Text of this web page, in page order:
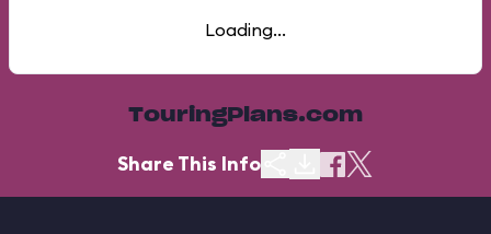
Loading...
TouringPlans.com
Share This Info